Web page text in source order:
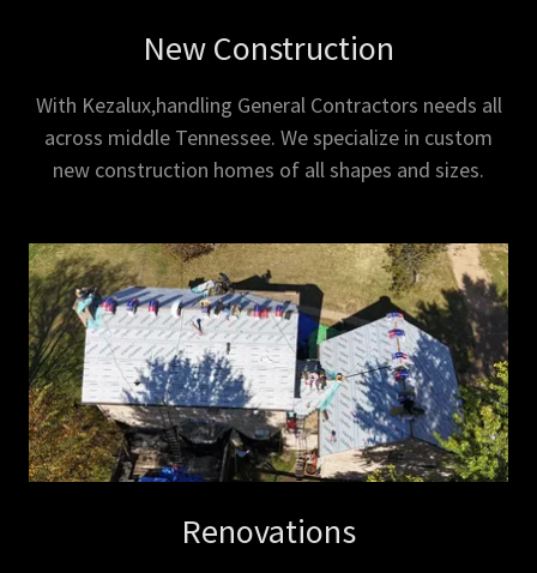
New Construction
With Kezalux,handling General Contractors needs all
across middle Tennessee. We specialize in custom
new construction homes of all shapes and sizes.
Renovations